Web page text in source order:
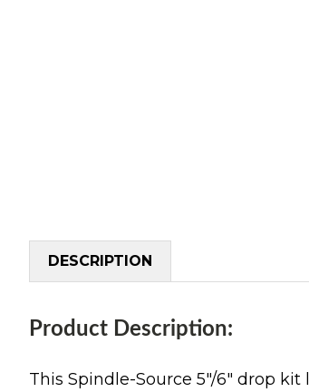
DESCRIPTION
Product Description:
This Spindle-Source 5"/6" drop kit